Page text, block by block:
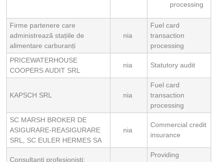
processing
Firme partenere care
administrează stațiile de
alimentare carburanți
nia
Fuel card
transaction
processing
PRICEWATERHOUSE
COOPERS AUDIT SRL
nia Statutory audit
KAPSCH SRL nia
Fuel card
transaction
processing
SC MARSH BROKER DE
ASIGURARE-REASIGURARE
SRL, SC EULER HERMES SA
nia
Commercial credit
insurance
Consultanți profesioniști:
Providing